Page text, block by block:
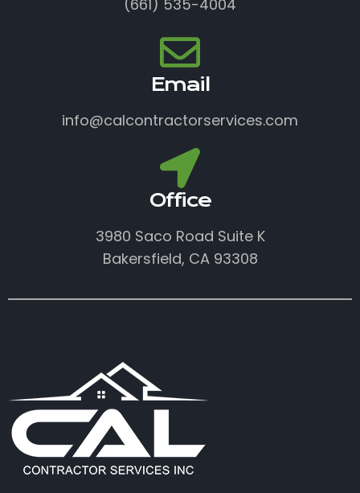
(661) 535-4004
Email
info@calcontractorservices.com
Office
3980 Saco Road Suite K
Bakersfield, CA 93308